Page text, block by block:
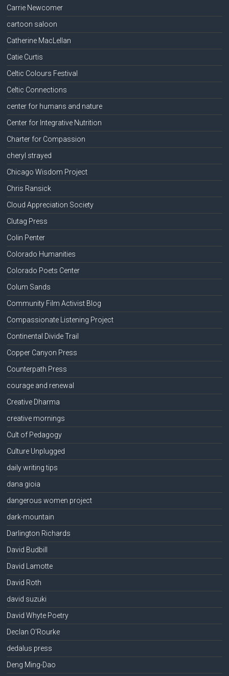
Carrie Newcomer
cartoon saloon
Catherine MacLellan
Catie Curtis
Celtic Colours Festival
Celtic Connections
center for humans and nature
Center for Integrative Nutrition
Charter for Compassion
cheryl strayed
Chicago Wisdom Project
Chris Ransick
Cloud Appreciation Society
Clutag Press
Colin Penter
Colorado Humanities
Colorado Poets Center
Colum Sands
Community Film Activist Blog
Compassionate Listening Project
Continental Divide Trail
Copper Canyon Press
Counterpath Press
courage and renewal
Creative Dharma
creative mornings
Cult of Pedagogy
Culture Unplugged
daily writing tips
dana gioia
dangerous women project
dark-mountain
Darlington Richards
David Budbill
David Lamotte
David Roth
david suzuki
David Whyte Poetry
Declan O'Rourke
dedalus press
Deng Ming-Dao